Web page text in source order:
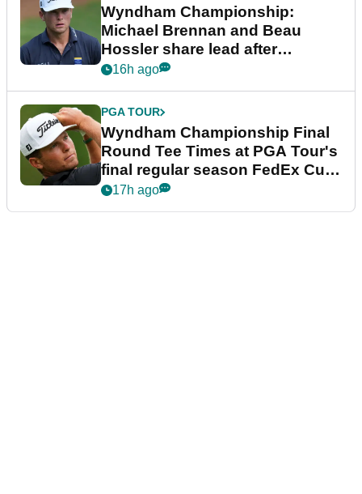
Wyndham Championship:
Michael Brennan and Beau
Hossler share lead after
dramatic final round
16h ago
PGA TOUR
Wyndham Championship Final
Round Tee Times at PGA Tour's
final regular season FedEx Cup
event
17h ago